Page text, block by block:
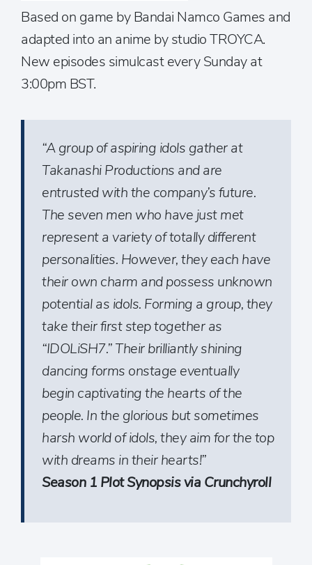
Based on game by Bandai Namco Games and
adapted into an anime by studio TROYCA.
New episodes simulcast every Sunday at
3:00pm BST.
“A group of aspiring idols gather at
Takanashi Productions and are
entrusted with the company’s future.
The seven men who have just met
represent a variety of totally different
personalities. However, they each have
their own charm and possess unknown
potential as idols. Forming a group, they
take their first step together as
“IDOLiSH7.” Their brilliantly shining
dancing forms onstage eventually
begin captivating the hearts of the
people. In the glorious but sometimes
harsh world of idols, they aim for the top
with dreams in their hearts!”
Season 1 Plot Synopsis via Crunchyroll